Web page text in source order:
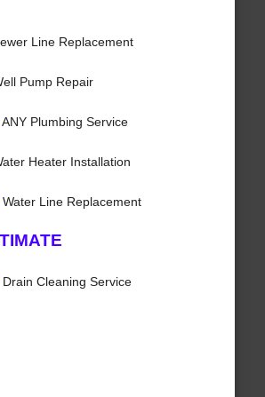
Line Replacement
Pump Repair
ANY Plumbing Service
Heater Installation
Water Line Replacement
Drain Cleaning Service